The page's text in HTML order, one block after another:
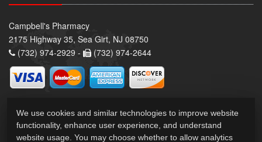
Campbell's Pharmacy
2175 Highway 35, Sea Girt, NJ 08750
(732) 974-2929 -
(732) 974-2644
We use cookies and similar technologies to improve website
functionality, enhance user experience, and understand
website usage. You may choose whether to allow analytics